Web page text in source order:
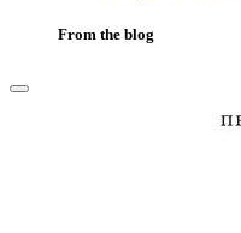
From the blog